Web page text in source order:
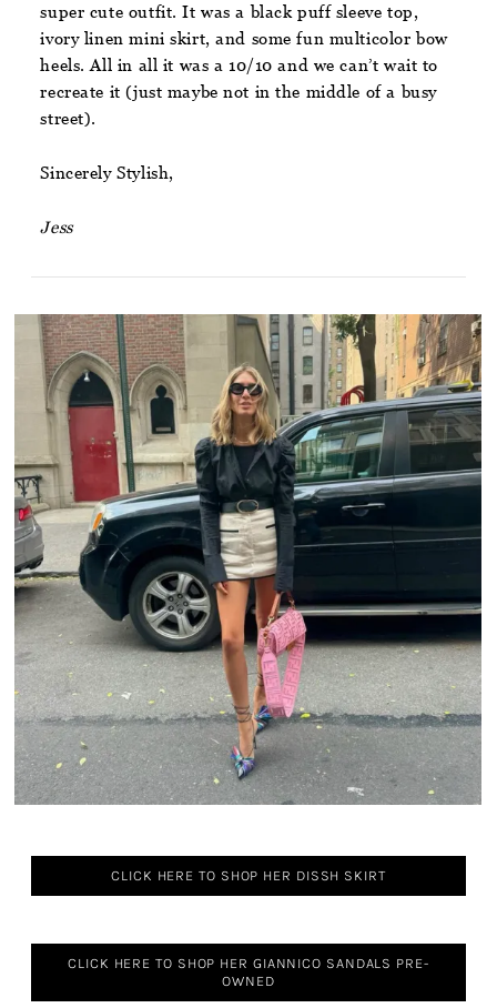
super cute outfit. It was a black puff sleeve top,
ivory linen mini skirt, and some fun multicolor bow
heels. All in all it was a 10/10 and we can’t wait to
recreate it (just maybe not in the middle of a busy
street).
Sincerely Stylish,
Jess
CLICK HERE TO SHOP HER DISSH SKIRT
CLICK HERE TO SHOP HER GIANNICO SANDALS PRE-
OWNED